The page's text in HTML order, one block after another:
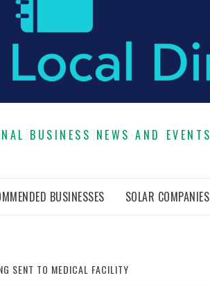
BUSINESS NEWS AND EVENTS
BUSINESSES SOLAR COMPANIES
SENT TO MEDICAL FACILITY